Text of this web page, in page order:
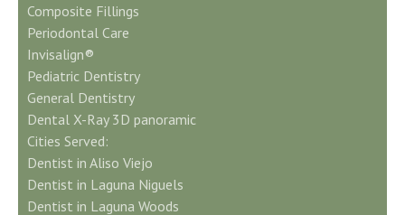
Composite Fillings
Periodontal Care
Invisalign®
Pediatric Dentistry
General Dentistry
Dental X-Ray 3D panoramic
Cities Served:
Dentist in Aliso Viejo
Dentist in Laguna Niguels
Dentist in Laguna Woods